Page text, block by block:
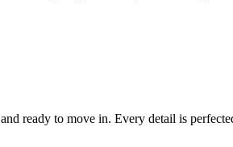
ready to move in. Every detail is